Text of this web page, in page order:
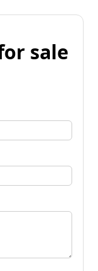
sale